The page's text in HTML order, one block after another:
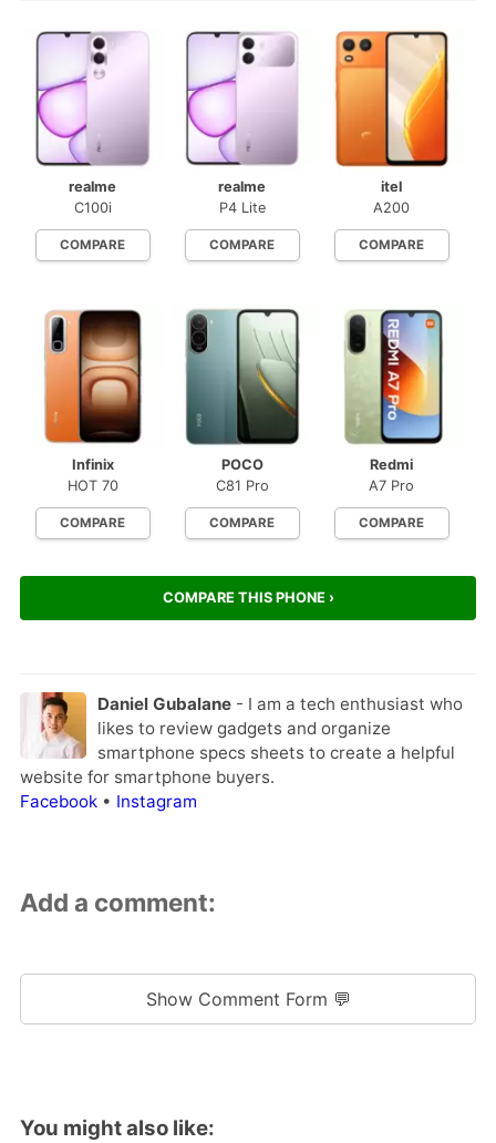
realme
C100i
COMPARE
realme
P4 Lite
COMPARE
itel
A200
COMPARE
Infinix
HOT 70
COMPARE
POCO
C81 Pro
COMPARE
Redmi
A7 Pro
COMPARE
COMPARE THIS PHONE ›
Daniel Gubalane- I am a tech enthusiast who
likes to review gadgets and organize
smartphone specs sheets to create a helpful
website for smartphone buyers.
Facebook• Instagram
Add a comment:
Show Comment Form 💬
You might also like: